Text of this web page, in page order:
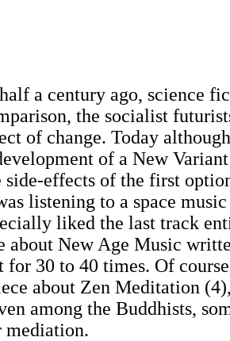
a century ago, science
the socialist
of change. Today
of a New
effects of the first
listening to a space
liked the last track
New Age Music
30 to 40 times. Of
about Zen Meditation
among the Buddhists,
mediation.